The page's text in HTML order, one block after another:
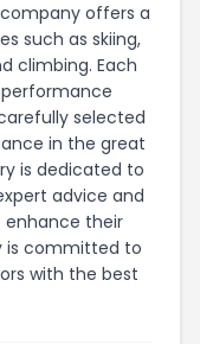
offers a
such as skiing,
climbing. Each
selected
in the great
is dedicated to
advice and
enhance their
is committed to
with the best